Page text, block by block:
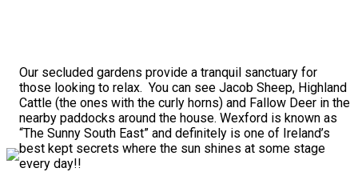
Our secluded gardens provide a tranquil sanctuary for
those looking to relax. You can see Jacob Sheep, Highland
Cattle (the ones with the curly horns) and Fallow Deer in the
nearby paddocks around the house. Wexford is known as
“The Sunny South East” and definitely is one of Ireland’s
best kept secrets where the sun shines at some stage
every day!!